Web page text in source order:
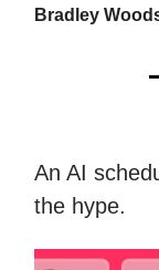
Bradley
An AI
the hype.